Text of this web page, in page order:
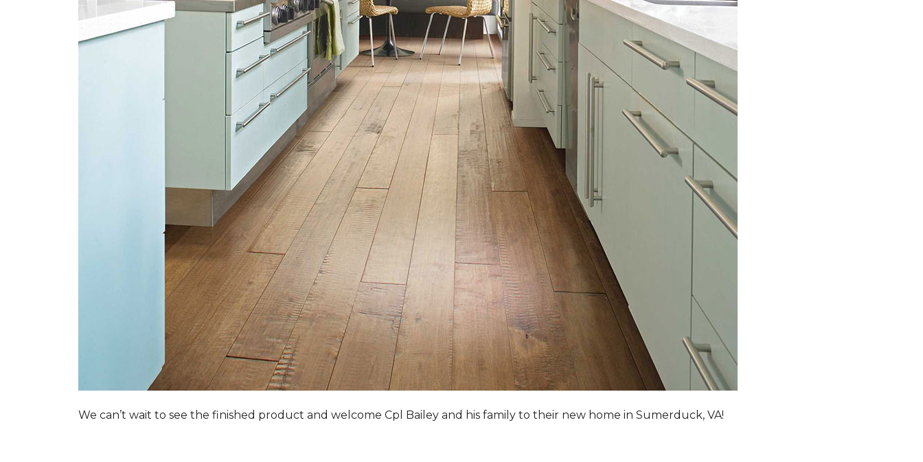
We can’t wait to see the finished product and welcome Cpl Bailey and his family to their new home in Sumerduck, VA!